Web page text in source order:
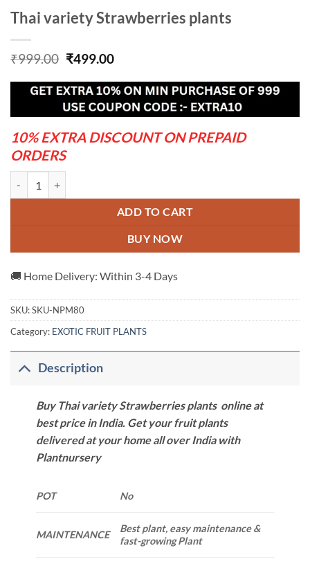
Thai variety Strawberries plants
₹999.00 Original
was:
₹999.00.
₹499.00Current
is:
₹499.00.
10% EXTRA DISCOUNT ON PREPAID
ORDERS
ADD TO CART
BUY NOW
🚚 Home Delivery: Within 3-4 Days
SKU:SKU-NPM80
Category: EXOTIC FRUIT PLANTS
Description
Buy Thai variety Strawberries plants online at
best price in India. Get your fruit plants
delivered at your home all over India with
Plantnursery
POT No
MAINTENANCE
Best plant, easy maintenance &
fast-growing Plant